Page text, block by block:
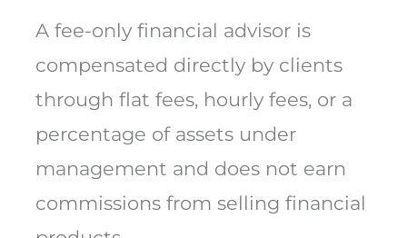
A fee-only financial advisor is
compensated directly by clients
through flat fees, hourly fees, or a
percentage of assets under
management and does not earn
commissions from selling financial